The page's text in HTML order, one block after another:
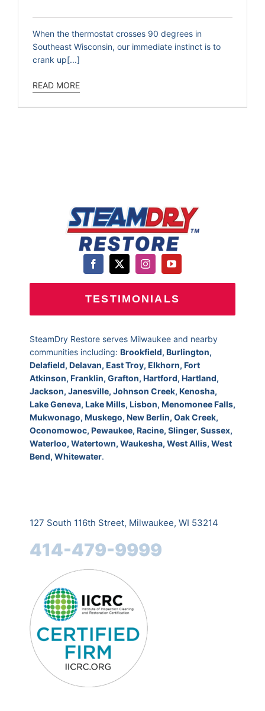
When the thermostat crosses 90 degrees in
Southeast Wisconsin, our immediate instinct is to
crank up[...]
READ MORE
TESTIMONIALS
SteamDry Restore serves Milwaukee and nearby
communities including: Brookfield, Burlington,
Delafield, Delavan, East Troy, Elkhorn, Fort
Atkinson, Franklin, Grafton, Hartford, Hartland,
Jackson, Janesville, Johnson Creek, Kenosha,
Lake Geneva, Lake Mills, Lisbon, Menomonee Falls,
Mukwonago, Muskego, New Berlin, Oak Creek,
Oconomowoc, Pewaukee, Racine, Slinger, Sussex,
Waterloo, Watertown, Waukesha, West Allis, West
Bend, Whitewater.
127 South 116th Street, Milwaukee, WI 53214
414-479-9999